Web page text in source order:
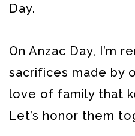
Day.
On Anzac Day, I’m
sacrifices made by
love of family that
Let’s honor them